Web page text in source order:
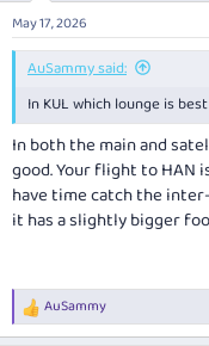
n
s
:
May 17, 2026
AuSammy said:
In KUL which lounge is
In both the main and
good. Your flight to HAN
have time catch the
it has a slightly bigger
R
e
AuSammy